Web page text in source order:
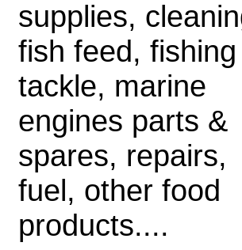
supplies,
fish feed, fishing
tackle, marine
engines parts &
spares, repairs,
fuel, other food
products....